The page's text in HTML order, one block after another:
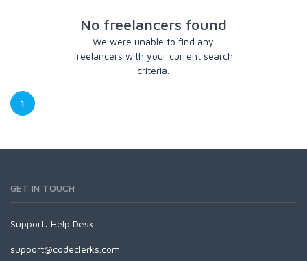
No freelancers found
We were unable to find any
freelancers with your current search
criteria.
1
GET IN TOUCH
Support: Help Desk
support@codeclerks.com